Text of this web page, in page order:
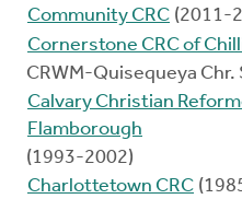
Community CRC (2011-
Cornerstone CRC of
CRWM-Quisequeya Chr.
Calvary Christian
Flamborough
(1993-2002)
Charlottetown CRC